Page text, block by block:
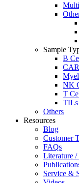
Sample
B
NK
T
TILs
Others
Resources
Blog
Customer
FAQs
Literature
Service &